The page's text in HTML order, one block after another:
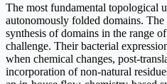
The most fundamental topological
autonomously folded domains.
synthesis of domains in the range
challenge. Their bacterial
when chemical changes, post-
incorporation of non-natural